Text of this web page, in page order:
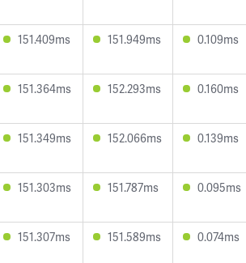
151.409ms 151.949ms 0.109ms
151.364ms 152.293ms 0.160ms
151.349ms 152.066ms 0.139ms
151.303ms 151.787ms 0.095ms
151.307ms 151.589ms 0.074ms